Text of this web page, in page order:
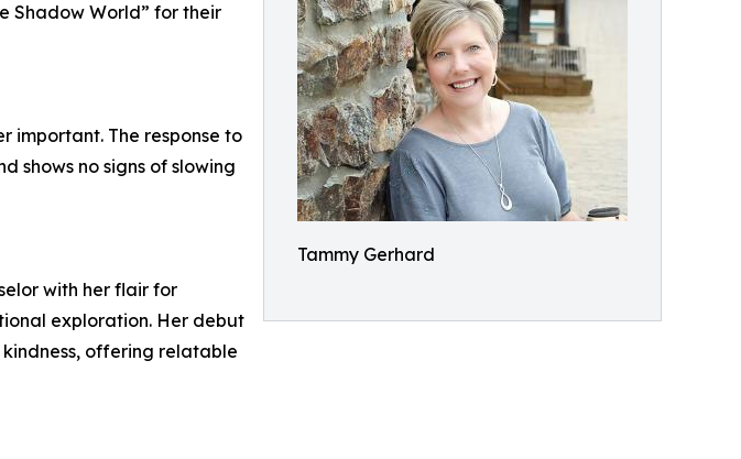
Tammy Gerhard
Shadow World” for their
important. The response to
shows no signs of slowing
with her flair for
exploration. Her debut
offering relatable